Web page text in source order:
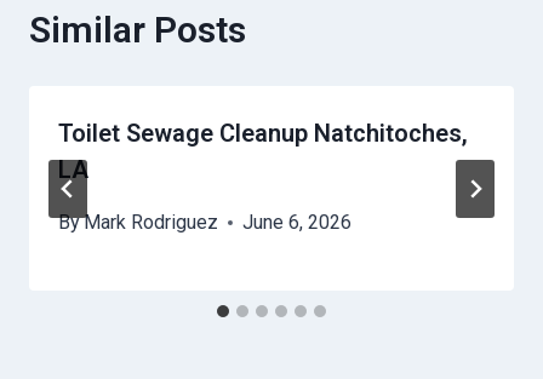
Similar Posts
Toilet Sewage Cleanup Natchitoches,
LA
ByMark Rodriguez June 6, 2026